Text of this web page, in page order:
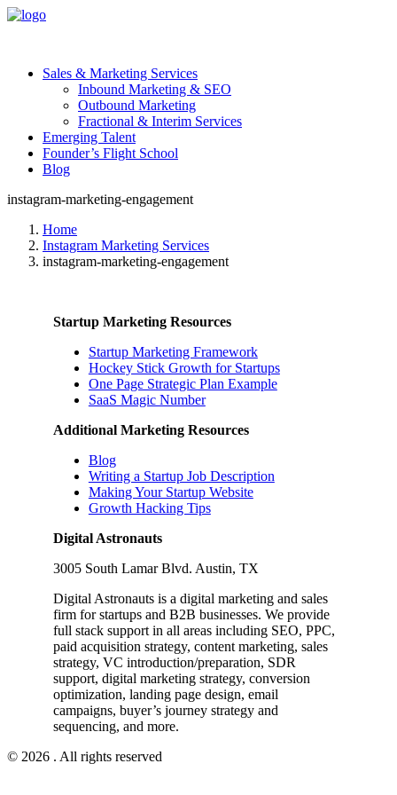
Sales & Marketing Services
Inbound Marketing & SEO
Outbound Marketing
Fractional & Interim Services
Emerging Talent
Founder’s Flight School
Blog
instagram-marketing-engagement
Home
Instagram Marketing Services
instagram-marketing-engagement
Startup Marketing Resources
Startup Marketing Framework
Hockey Stick Growth for Startups
One Page Strategic Plan Example
SaaS Magic Number
Additional Marketing Resources
Blog
Writing a Startup Job Description
Making Your Startup Website
Growth Hacking Tips
Digital Astronauts
3005 South Lamar Blvd. Austin, TX
Digital Astronauts is a digital marketing and sales
firm for startups and B2B businesses. We provide
full stack support in all areas including SEO, PPC,
paid acquisition strategy, content marketing, sales
strategy, VC introduction/preparation, SDR
support, digital marketing strategy, conversion
optimization, landing page design, email
campaigns, buyer’s journey strategy and
sequencing, and more.
© 2026 . All rights reserved